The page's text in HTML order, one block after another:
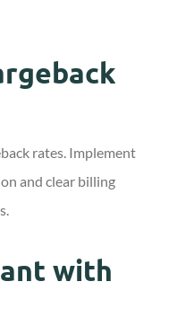
rates. Implement
and clear billing
with